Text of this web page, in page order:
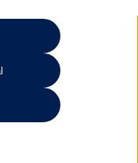
vehicles (including Volkswagen
lifespan. Battery capacity will
battery capacity will affect the
and is one of a number of
figures (including
of comparison